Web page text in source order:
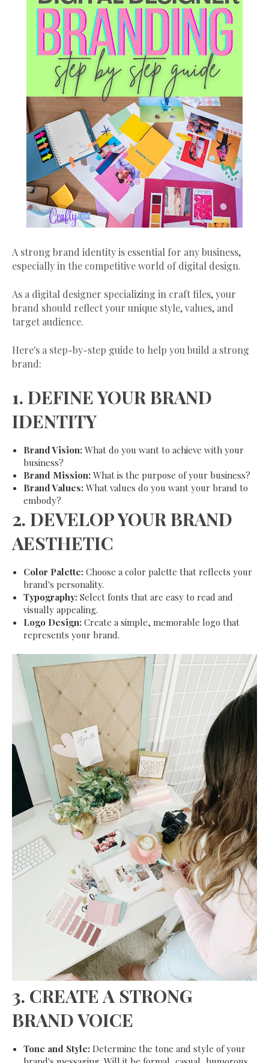
A strong brand identity is essential for any business,
especially in the competitive world of digital design.
As a digital designer specializing in craft files, your
brand should reflect your unique style, values, and
target audience.
Here's a step-by-step guide to help you build a strong
brand:
1. DEFINE YOUR BRAND
IDENTITY
Brand Vision:What do you want to achieve with your
business?
Brand Mission:What is the purpose of your business?
Brand Values:What values do you want your brand to
embody?
2. DEVELOP YOUR BRAND
AESTHETIC
Color Palette:Choose a color palette that reflects your
brand's personality.
Typography:Select fonts that are easy to read and
visually appealing.
Logo Design:Create a simple, memorable logo that
represents your brand.
3. CREATE A STRONG
BRAND VOICE
Tone and Style:Determine the tone and style of your